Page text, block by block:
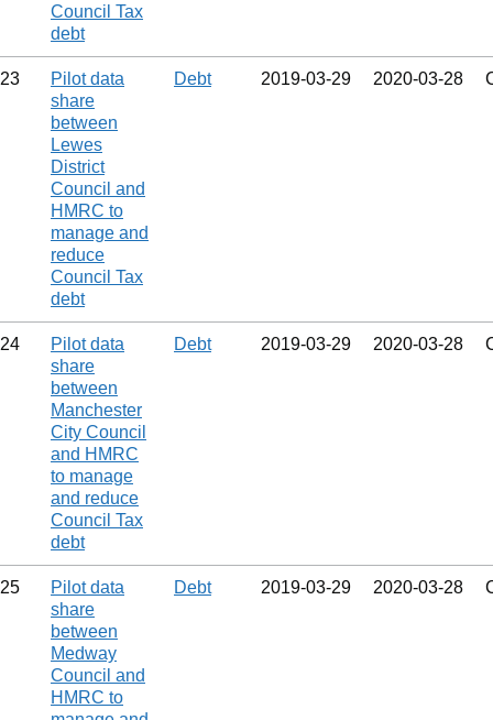
Council Tax
debt
23
Pilot data
share
between
Lewes
District
Council and
HMRC to
manage and
reduce
Council Tax
debt
Debt 2019‑03‑29 2020‑03‑28
24
Pilot data
share
between
Manchester
City Council
and HMRC
to manage
and reduce
Council Tax
debt
Debt 2019‑03‑29 2020‑03‑28
25
Pilot data
share
between
Medway
Council and
HMRC to
Debt 2019‑03‑29 2020‑03‑28